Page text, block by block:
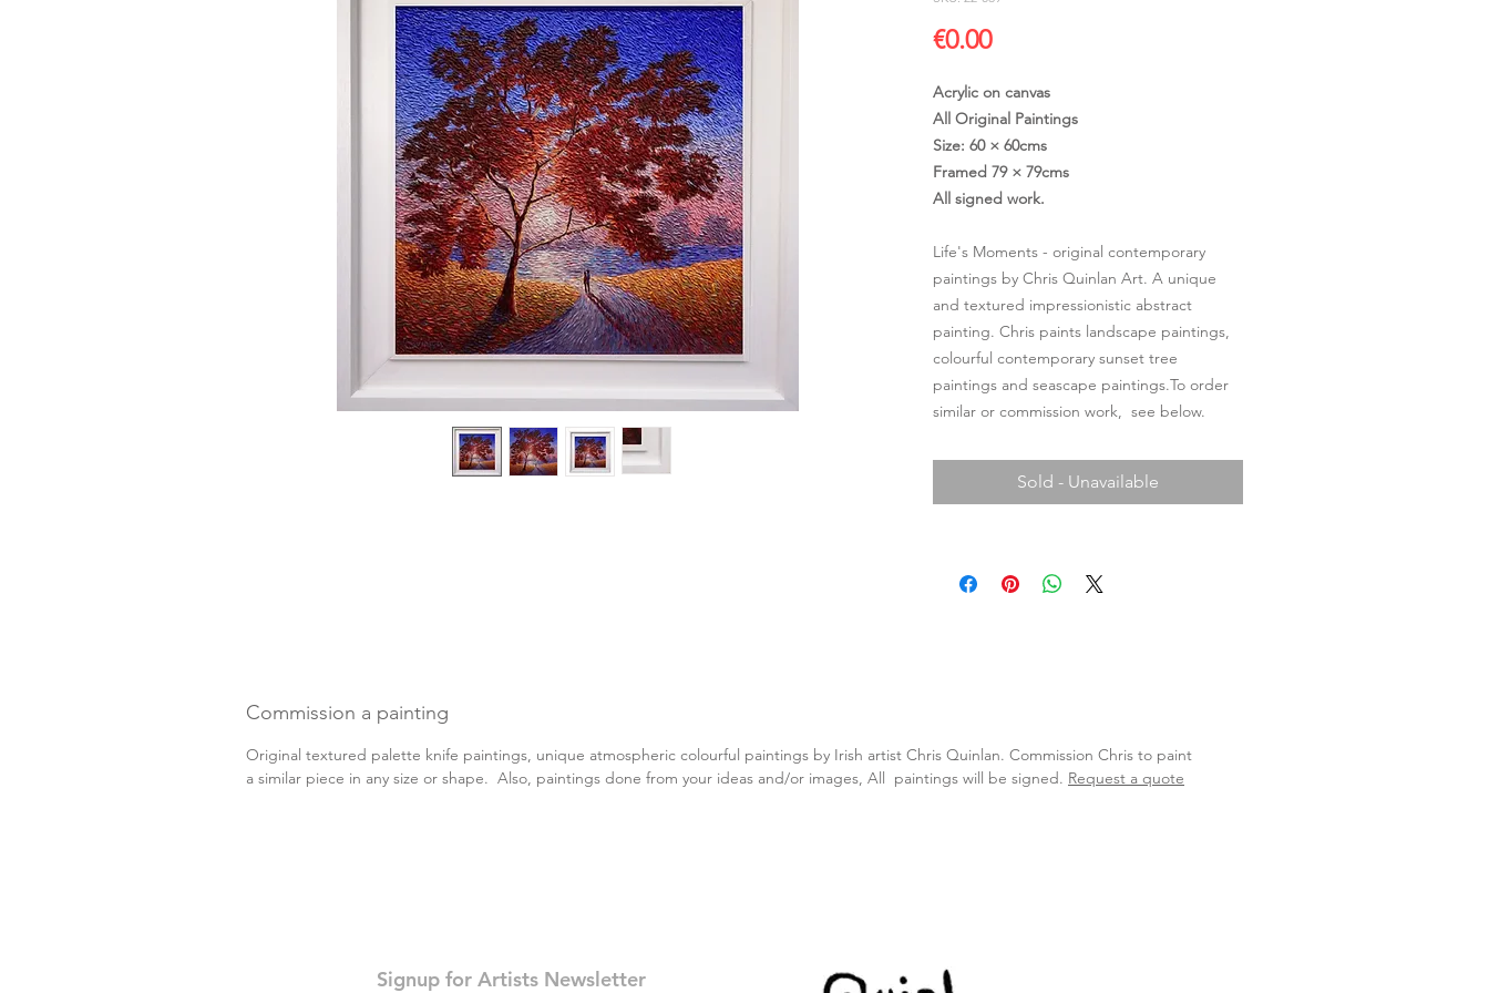
€0.00Price
Acrylic on canvas
All Original Paintings
Size: 60 × 60cms
Framed 79 × 79cms
All signed work.
Life's Moments - original contemporary
paintings by Chris Quinlan Art. A unique
and textured impressionistic abstract
painting. Chris paints landscape paintings,
colourful contemporary sunset tree
paintings and seascape paintings.To order
similar or commission work, see below.
Sold - Unavailable
Commission a painting
Original textured palette knife paintings, unique atmospheric colourful paintings by Irish artist Chris Quinlan. Commission Chris to paint
a similar piece in any size or shape. Also, paintings done from your ideas and/or images, All paintings will be signed. Request a quote
Signup for Artists Newsletter